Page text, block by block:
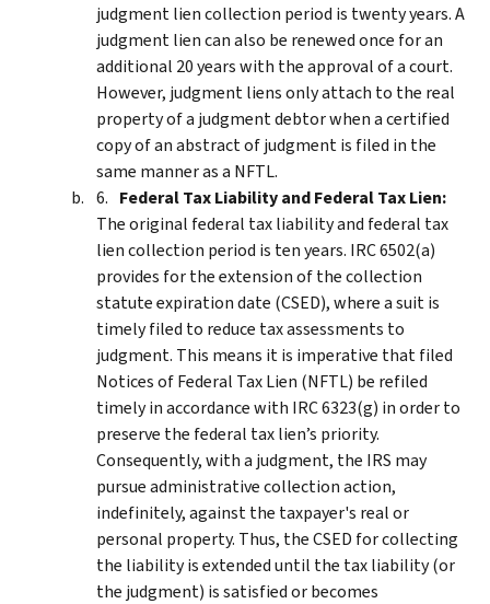
judgment lien collection period is twenty years. A
judgment lien can also be renewed once for an
additional 20 years with the approval of a court.
However, judgment liens only attach to the real
property of a judgment debtor when a certified
copy of an abstract of judgment is filed in the
same manner as a NFTL.
Federal Tax Liability and Federal Tax Lien:
The original federal tax liability and federal tax
lien collection period is ten years. IRC 6502(a)
provides for the extension of the collection
statute expiration date (CSED), where a suit is
timely filed to reduce tax assessments to
judgment. This means it is imperative that filed
Notices of Federal Tax Lien (NFTL) be refiled
timely in accordance with IRC 6323(g) in order to
preserve the federal tax lien’s priority.
Consequently, with a judgment, the IRS may
pursue administrative collection action,
indefinitely, against the taxpayer's real or
personal property. Thus, the CSED for collecting
the liability is extended until the tax liability (or
the judgment) is satisfied or becomes